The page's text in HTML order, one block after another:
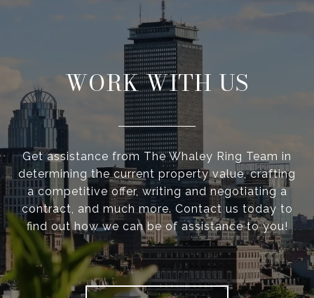
WORK WITH US
Get assistance from The Whaley Ring Team in
determining the current property value, crafting
a competitive offer, writing and negotiating a
contract, and much more. Contact us today to
find out how we can be of assistance to you!